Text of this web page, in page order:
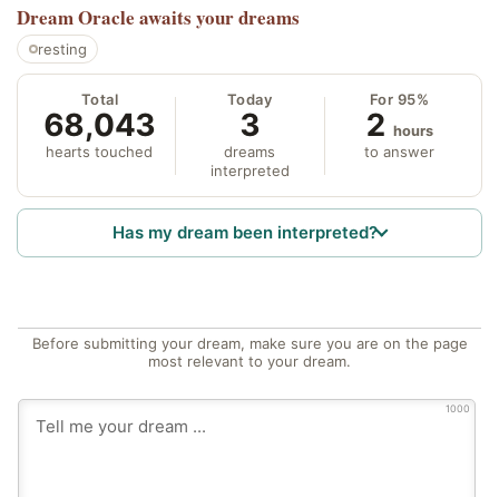
Dream Oracle awaits your dreams
resting
Total
68,043
hearts touched
Today
3
dreams
interpreted
For 95%
2 hours
to answer
Has my dream been interpreted?
Before submitting your dream, make sure you are on the page
most relevant to your dream.
1000